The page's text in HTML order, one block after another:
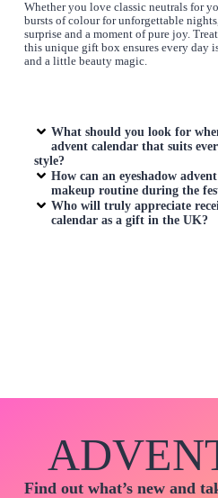
Whether you love classic neutrals for
bursts of colour for unforgettable
surprise and a moment of pure joy.
this unique gift box ensures every day
and a little beauty magic.
What should you look for
advent calendar that suits
style?
How can aneyeshadow
makeup routine during the
Who will truly appreciate
calendar as a gift in the UK?
Find out what’s new and